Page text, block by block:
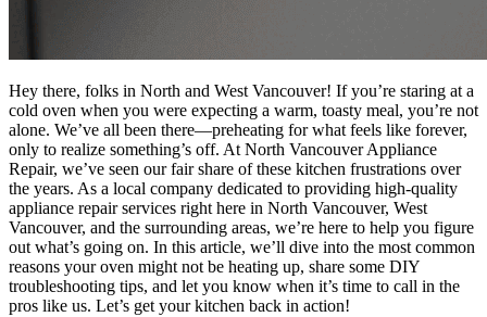
Hey there, folks in North and West Vancouver! If you’re staring at a
cold oven when you were expecting a warm, toasty meal, you’re not
alone. We’ve all been there—preheating for what feels like forever,
only to realize something’s off. At North Vancouver Appliance
Repair, we’ve seen our fair share of these kitchen frustrations over
the years. As a local company dedicated to providing high-quality
appliance repair services right here in North Vancouver, West
Vancouver, and the surrounding areas, we’re here to help you figure
out what’s going on. In this article, we’ll dive into the most common
reasons your oven might not be heating up, share some DIY
troubleshooting tips, and let you know when it’s time to call in the
pros like us. Let’s get your kitchen back in action!